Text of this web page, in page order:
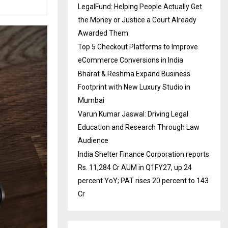
LegalFund: Helping People Actually Get
the Money or Justice a Court Already
Awarded Them
Top 5 Checkout Platforms to Improve
eCommerce Conversions in India
Bharat & Reshma Expand Business
Footprint with New Luxury Studio in
Mumbai
Varun Kumar Jaswal: Driving Legal
Education and Research Through Law
Audience
India Shelter Finance Corporation reports
Rs. 11,284 Cr AUM in Q1FY27, up 24
percent YoY; PAT rises 20 percent to 143
Cr